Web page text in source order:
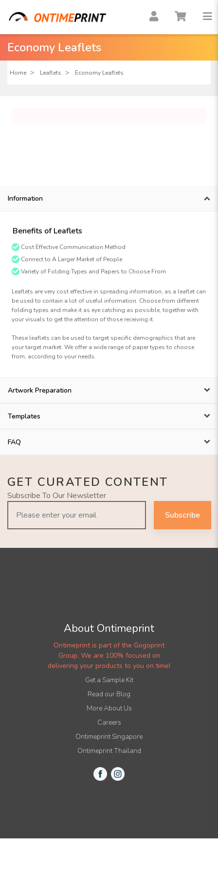
Economy Leaflets
Home Leaflets Economy Leaflets
Information
Benefits of Leaflets
Cost Effective Communication Method
Connect to A Larger Market of People
Variety of Folding Types and Papers to Choose From
Leaflets are very cost effective in spreading information, as a leaflet can
be used to contain a lot of useful information. Choose from different
folding types and make it as eye catching as possible, together with
your visuals to get the attention of those receiving it.
These leaflets can be used to target specific demographics that are
your target market. We offer a wide range of paper types to choose
from, according to your needs.
Artwork Preparation
Templates
FAQ
GET CURATED CONTENT
Subscribe To Our Newsletter
Subscribe
About Ontimeprint
Ontimeprint is part of the Gogoprint
Group. We are 100% focused on
delivering your products to you on time!
Get a Sample Kit
Read our Blog
More About Us
Careers
Ontimeprint Singapore
Ontimeprint Thailand